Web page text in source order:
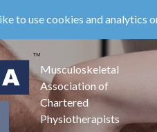
to use cookies and analytics
Musculoskeletal
Association of
Chartered
Physiotherapists